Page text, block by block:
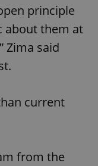
principle
about them at
Zima said
current
from the